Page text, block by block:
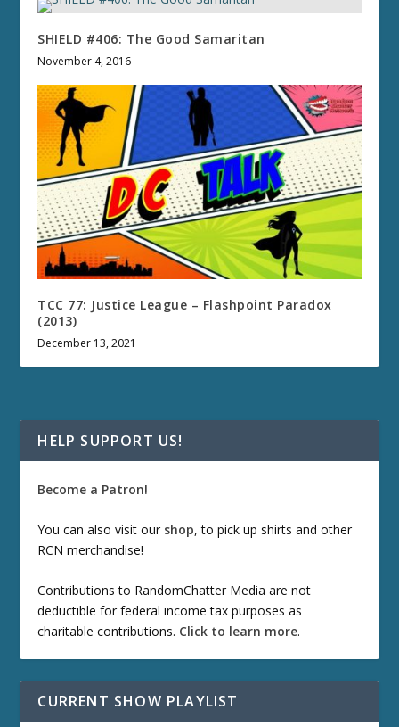
SHIELD #406: The Good Samaritan
November 4, 2016
TCC 77: Justice League – Flashpoint Paradox
(2013)
December 13, 2021
HELP SUPPORT US!
Become a Patron!
You can also visit our shop, to pick up shirts and other
RCN merchandise!
Contributions to RandomChatter Media are not
deductible for federal income tax purposes as
charitable contributions. Click to learn more.
CURRENT SHOW PLAYLIST